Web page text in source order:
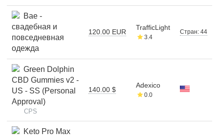
Bae -
свадебная и
повседневная
одежда
120.00 EUR
TrafficLight
3.4
Стран: 44
Green Dolphin
CBD Gummies v2 -
US - SS (Personal
Approval)
CPS
140.00 $
Adexico
0.0
Keto Pro Max